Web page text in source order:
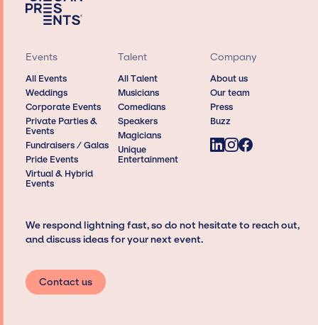
Events
All Events
Weddings
Corporate Events
Private Parties &
Events
Fundraisers / Galas
Pride Events
Virtual & Hybrid
Events
Talent
All Talent
Musicians
Comedians
Speakers
Magicians
Unique
Entertainment
Company
About us
Our team
Press
Buzz
We respond lightning fast, so do not hesitate to reach out,
and discuss ideas for your next event.
Contact us